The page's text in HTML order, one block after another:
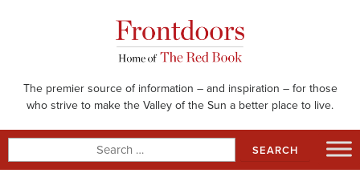
The premier source of information – and inspiration – for those
who strive to make the Valley of the Sun a better place to live.
for: